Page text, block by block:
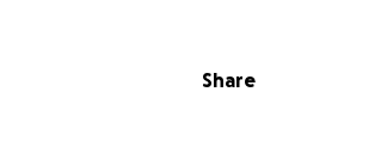
and care. If you are not able to give
Share